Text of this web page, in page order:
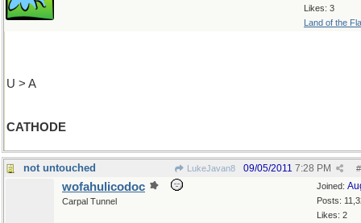
Likes: 3
Land of the
U > A
CATHODE
not untouched LukeJavan8 #
09/05/2011 7:28 PM
Joined:
Posts:
Likes: 2
wofahulicodoc
Carpal Tunnel